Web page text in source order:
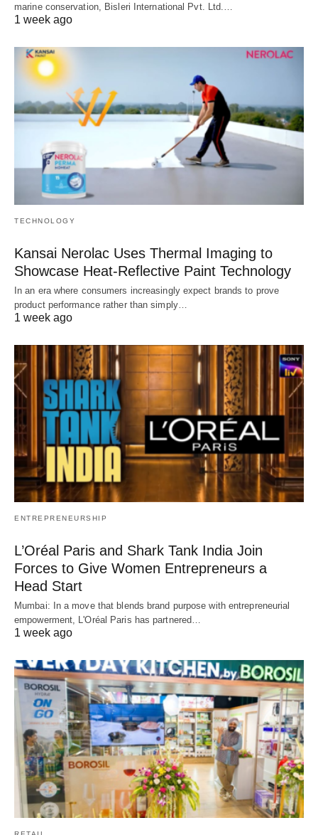
marine conservation, Bisleri International Pvt. Ltd.…
1 week ago
TECHNOLOGY
Kansai Nerolac Uses Thermal Imaging to
Showcase Heat-Reflective Paint Technology
In an era where consumers increasingly expect brands to prove
product performance rather than simply…
1 week ago
ENTREPRENEURSHIP
L’Oréal Paris and Shark Tank India Join
Forces to Give Women Entrepreneurs a
Head Start
Mumbai: In a move that blends brand purpose with entrepreneurial
empowerment, L'Oréal Paris has partnered…
1 week ago